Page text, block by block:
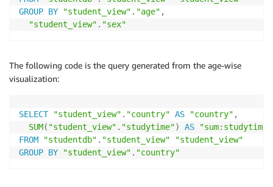
GROUP BY "student_view" . "age" ,
"student_view" . "sex"
The following code is the query generated from the age-wise
visualization:
SELECT "student_view" . "country" AS "country" ,
SUM( "student_view" . "studytime") AS
FROM
"studentdb" . "student_view"
"student_view"
GROUP BY "student_view" . "country"